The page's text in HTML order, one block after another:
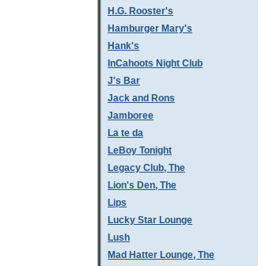
H.G. Rooster's
Hamburger Mary's
Hank's
InCahoots Night Club
J's Bar
Jack and Rons
Jamboree
La te da
LeBoy Tonight
Legacy Club, The
Lion's Den, The
Lips
Lucky Star Lounge
Lush
Mad Hatter Lounge, The